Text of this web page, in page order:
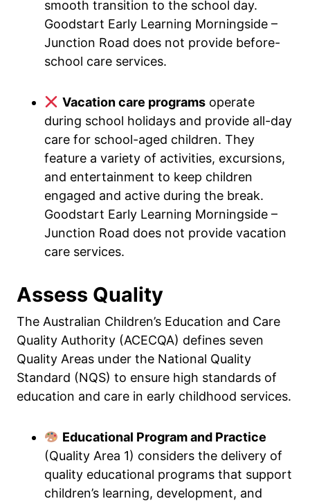
smooth transition to the school day.
Goodstart Early Learning Morningside –
Junction Road does not provide before-
school care services.
Vacation care programsoperate
during school holidays and provide all-day
care for school-aged children. They
feature a variety of activities, excursions,
and entertainment to keep children
engaged and active during the break.
Goodstart Early Learning Morningside –
Junction Road does not provide vacation
care services.
Assess Quality
The Australian Children’s Education and Care
Quality Authority (ACECQA) defines seven
Quality Areas under the National Quality
Standard (NQS) to ensure high standards of
education and care in early childhood services.
Educational Program and Practice
(Quality Area 1) considers the delivery of
quality educational programs that support
children’s learning, development, and